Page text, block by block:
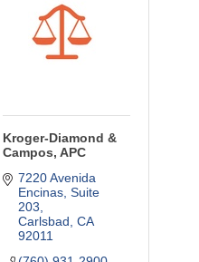
Kroger-Diamond &
Campos, APC
7220 Avenida
Encinas, Suite
203
Carlsbad CA
92011